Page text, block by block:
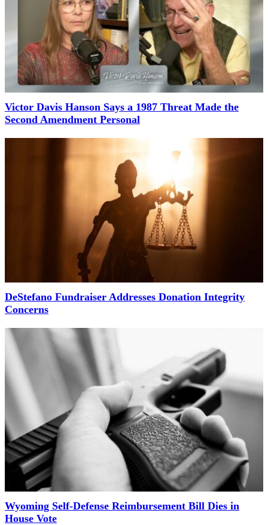
Victor Davis Hanson Says a 1987 Threat Made the
Second Amendment Personal
DeStefano Fundraiser Addresses Donation Integrity
Concerns
Wyoming Self-Defense Reimbursement Bill Dies in
House Vote